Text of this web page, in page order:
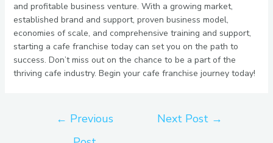
and profitable business venture. With a growing market,
established brand and support, proven business model,
economies of scale, and comprehensive training and support,
starting a cafe franchise today can set you on the path to
success. Don’t miss out on the chance to be a part of the
thriving cafe industry. Begin your cafe franchise journey today!
← Previous
Next Post →